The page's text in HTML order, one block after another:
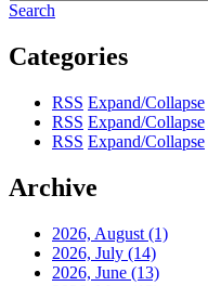
Search
Categories
RSS Expand/Collapse
RSS Expand/Collapse
RSS Expand/Collapse
Archive
2026, August (1)
2026, July (14)
2026, June (13)